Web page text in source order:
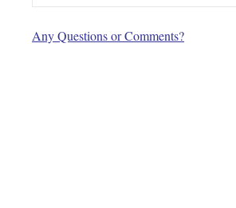
Any Questions or Comments?